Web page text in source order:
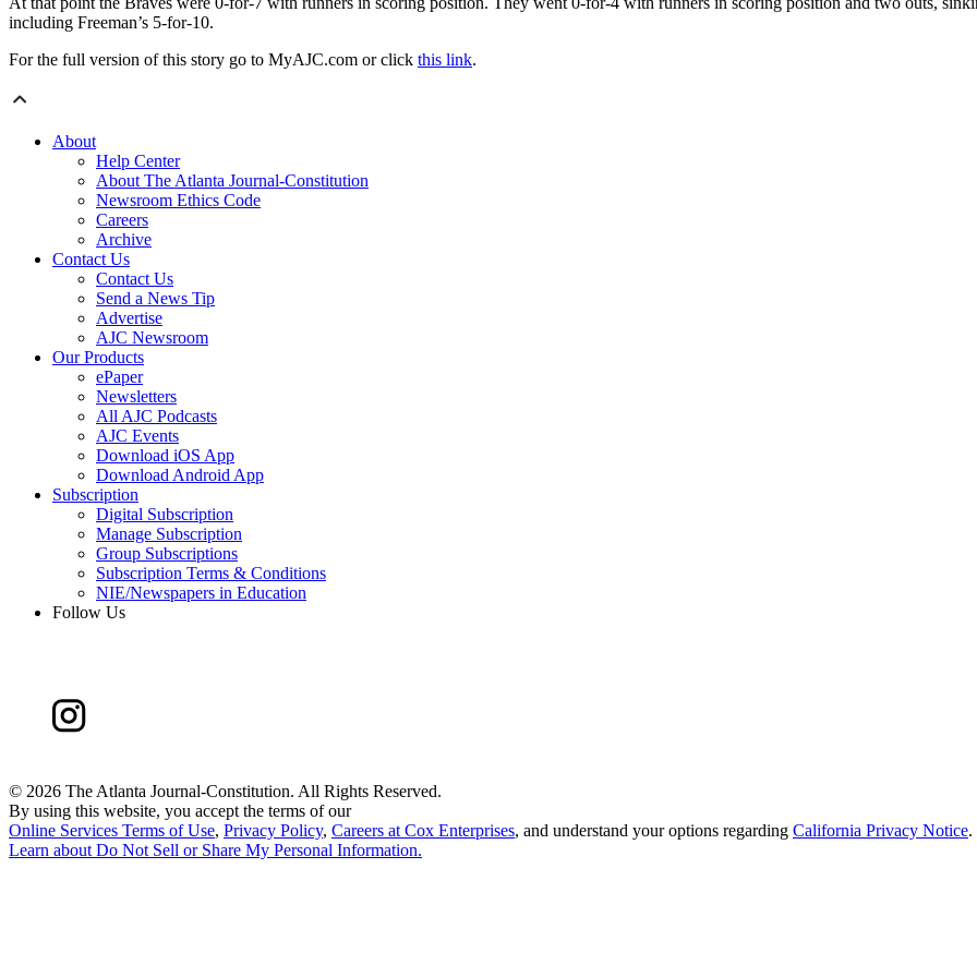
including Freeman’s 5-for-10.
For the full version of this story go to MyAJC.com or click this link.
About
Help Center
About The Atlanta Journal-Constitution
Newsroom Ethics Code
Careers
Archive
Contact Us
Contact Us
Send a News Tip
Advertise
AJC Newsroom
Our Products
ePaper
Newsletters
All AJC Podcasts
AJC Events
Download iOS App
Download Android App
Subscription
Digital Subscription
Manage Subscription
Group Subscriptions
Subscription Terms & Conditions
NIE/Newspapers in Education
Follow Us
© 2026 The Atlanta Journal-Constitution. All Rights Reserved.
By using this website, you accept the terms of our
Online Services Terms of Use, Privacy Policy, Careers at Cox Enterprises, and understand your options regarding California Privacy Notice.
Learn about Do Not Sell or Share My Personal Information.